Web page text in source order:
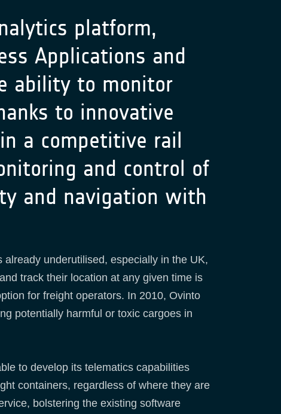
platform,
Applications and
ability to monitor
to innovative
a competitive rail
and control of
and navigation with
underutilised, especially in the UK,
track their location at any given time is
for freight operators. In 2010, Ovinto
potentially harmful or toxic cargoes in
to develop its telematics capabilities
containers, regardless of where they are
bolstering the existing software